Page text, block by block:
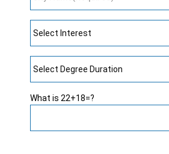
What is 22+18=?